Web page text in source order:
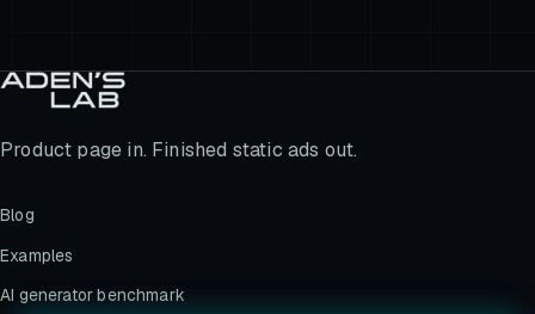
Product page in. Finished static ads out.
Blog
Examples
AI generator benchmark